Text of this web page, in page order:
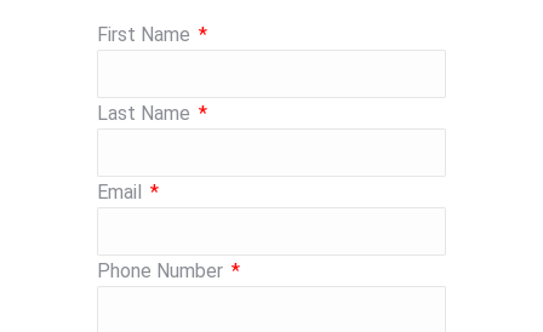
First Name
Last Name
Email
Phone Number